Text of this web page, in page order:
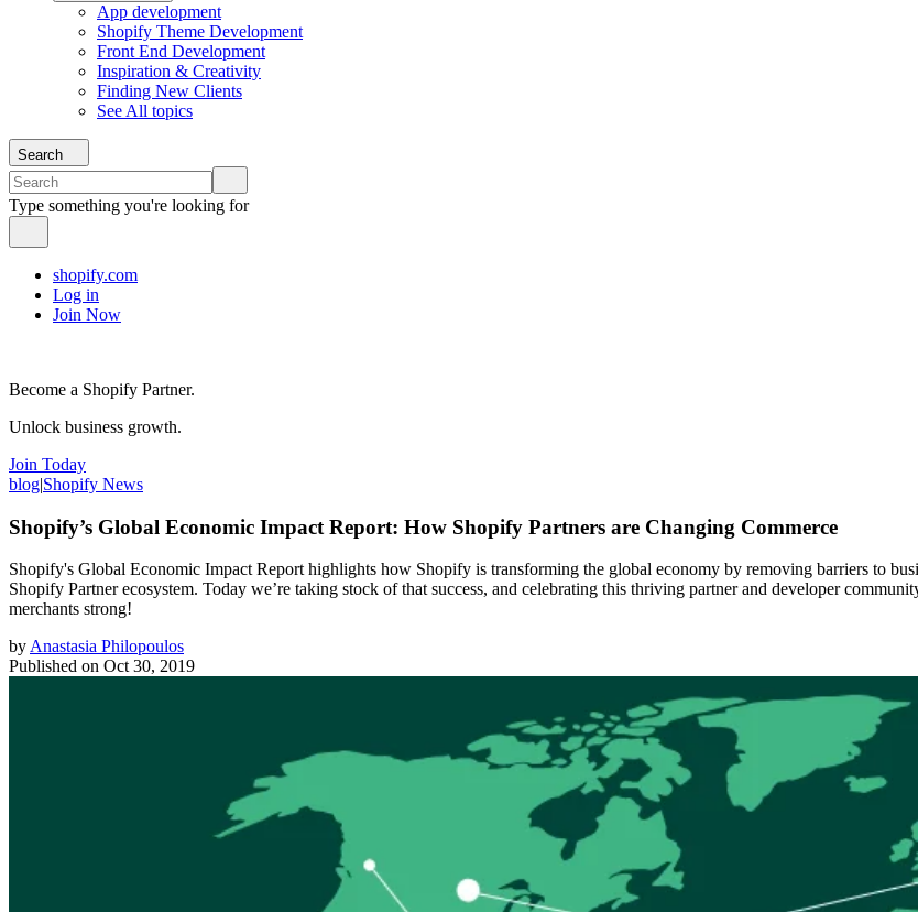
App development
Shopify Theme Development
Front End Development
Inspiration & Creativity
Finding New Clients
See All topics
Search
Type something you're looking for
shopify.com
Log in
Join Now
Become a Shopify Partner.
Unlock business growth.
Join Today
blog|Shopify News
Shopify’s Global Economic Impact Report: How Shopify Partners are Changing Commerce
Shopify's Global Economic Impact Report highlights how Shopify is transforming the global economy by removing barriers to
Shopify Partner ecosystem. Today we’re taking stock of that success, and celebrating this thriving partner and developer
merchants strong!
by Anastasia Philopoulos
Published on Oct 30, 2019